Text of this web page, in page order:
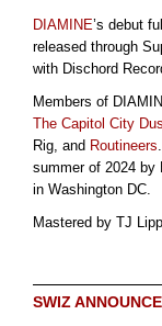
DIAMINE’s debut
released through
with Dischord
Members of
The Capitol City
Rig, and Routineers
summer of 2024 by
in Washington DC.
Mastered by TJ
SWIZ